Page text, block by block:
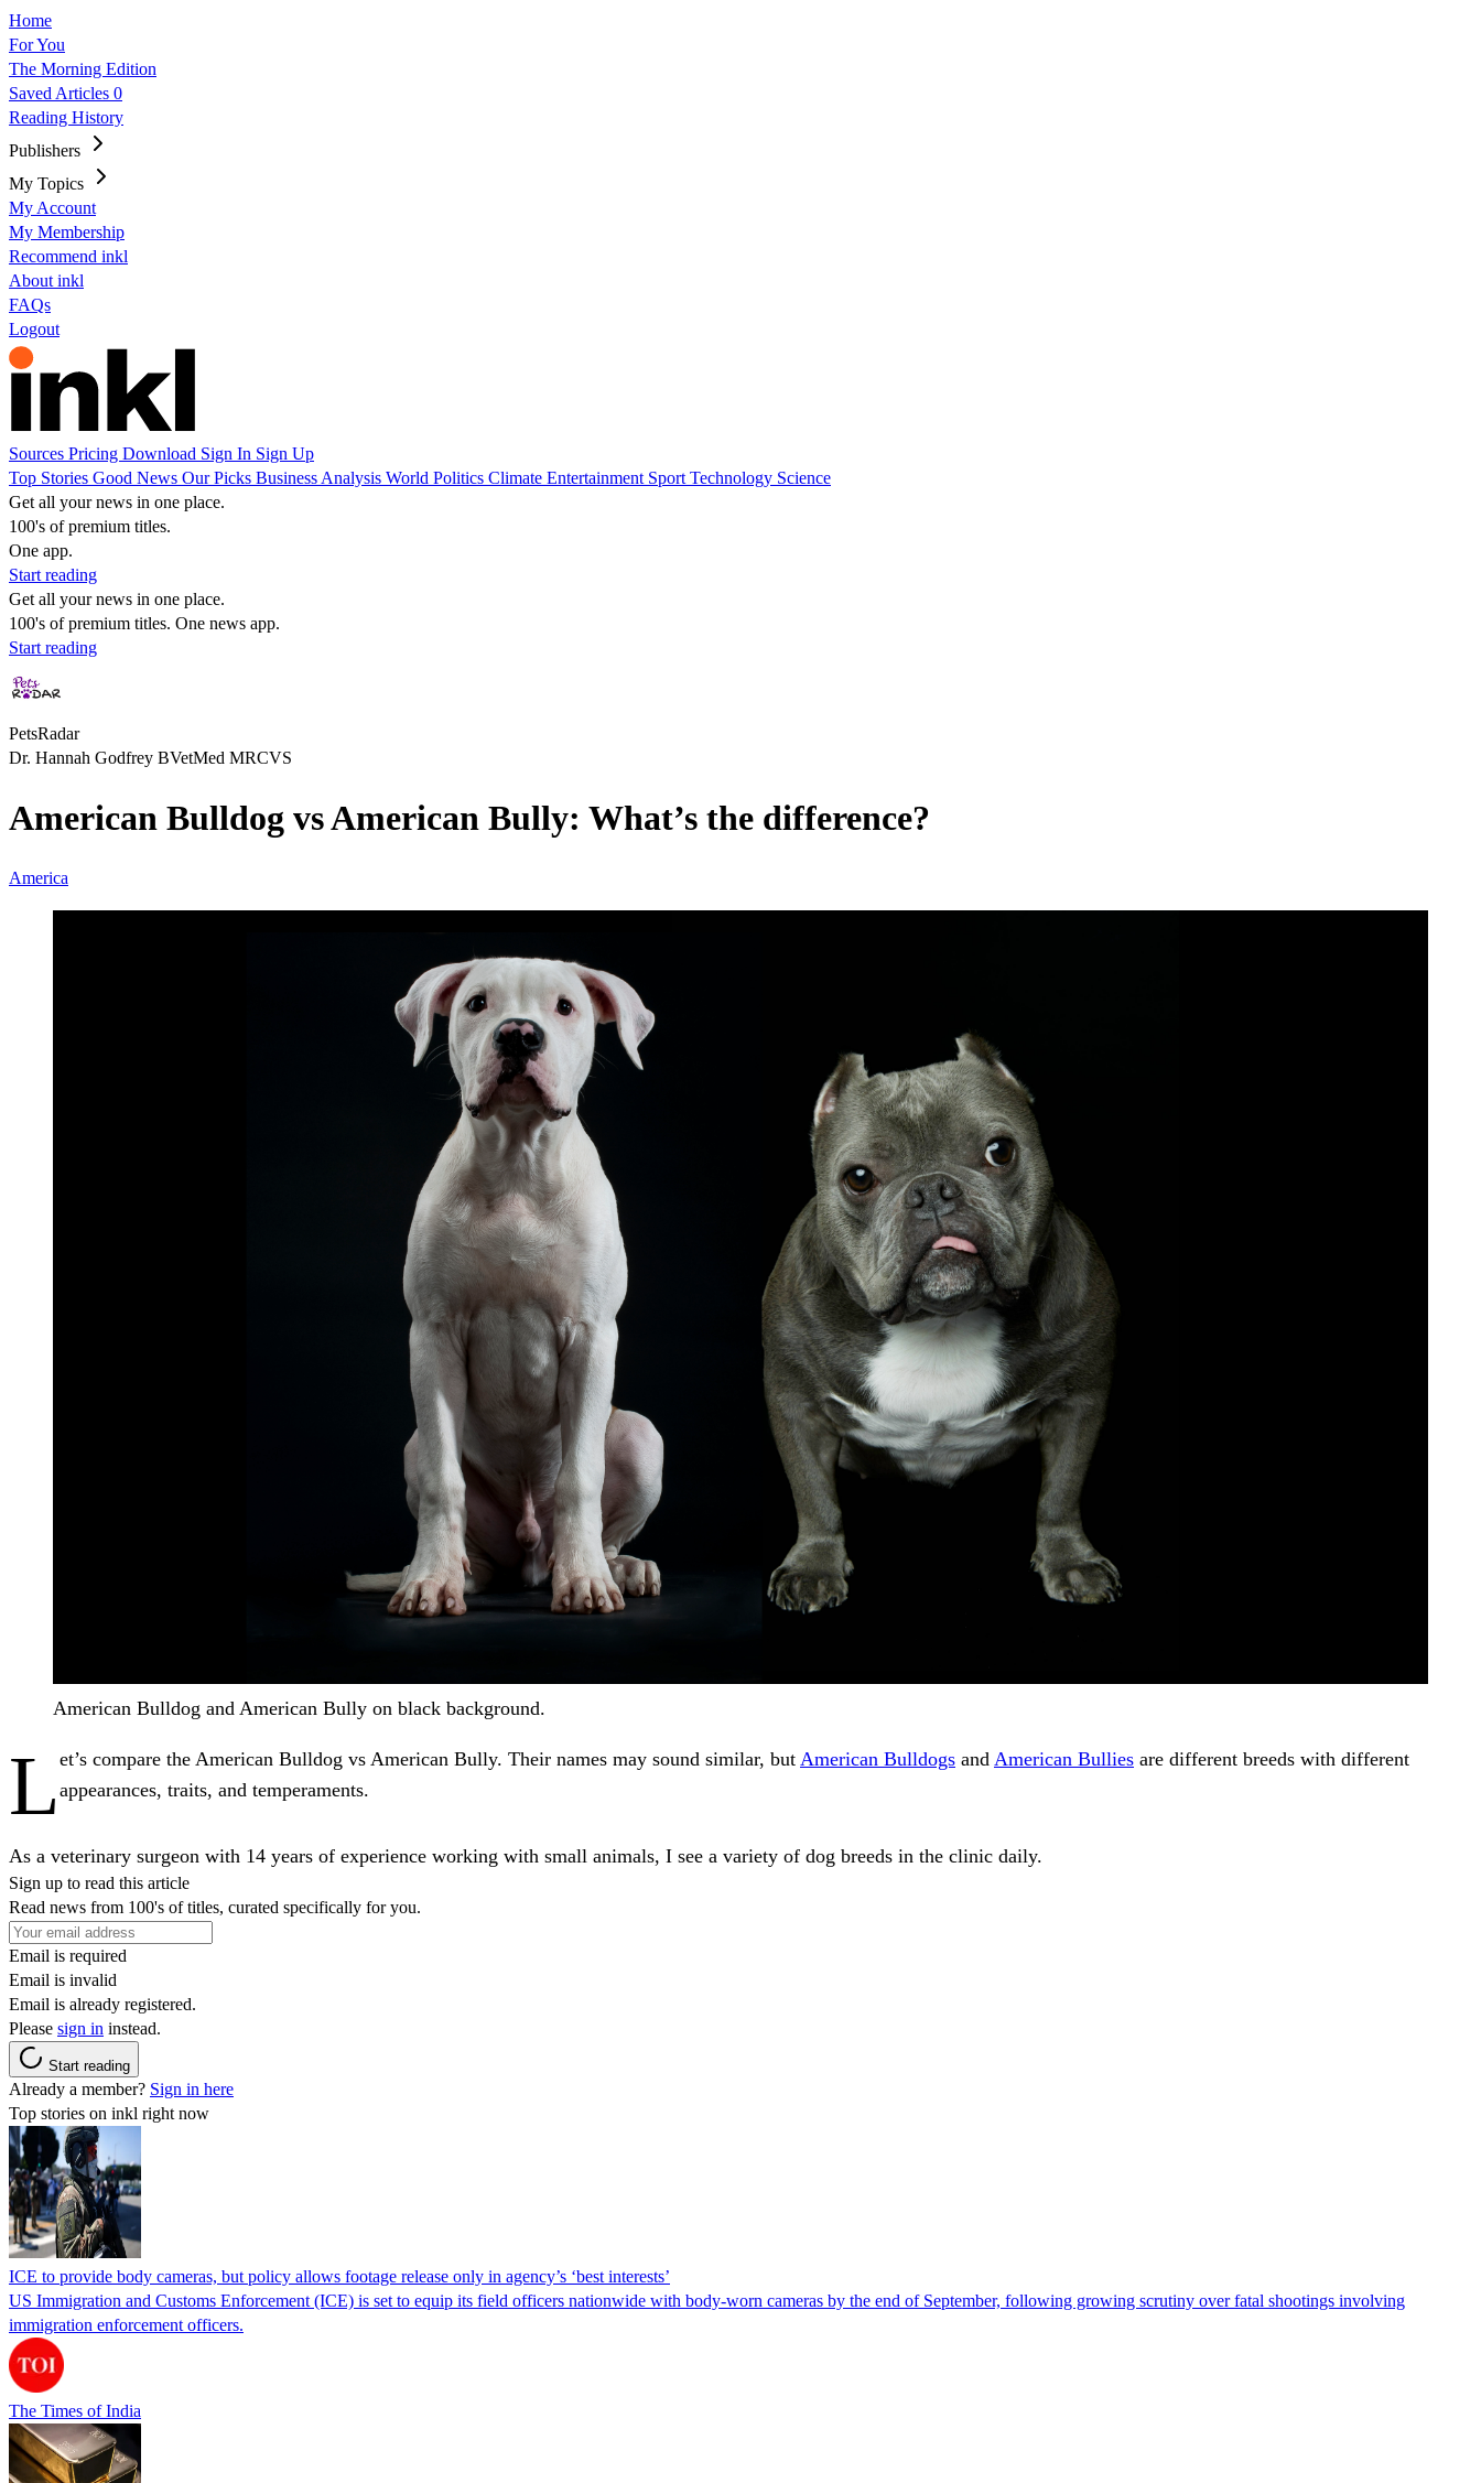
Home
For You
The Morning Edition
Saved Articles 0
Reading History
Publishers
My Topics
My Account
My Membership
Recommend inkl
About inkl
FAQs
Logout
Sources Pricing Download Sign In Sign Up
Top Stories Good News Our Picks Business Analysis World Politics Climate Entertainment Sport Technology Science
Get all your news in one place.
100's of premium titles.
One app.
Start reading
Get all your news in one place.
100's of premium titles. One news app.
Start reading
PetsRadar
Dr. Hannah Godfrey BVetMed MRCVS
American Bulldog vs American Bully: What’s the difference?
America
American Bulldog and American Bully on black background.
L et’s compare the American Bulldog vs American Bully. Their names may sound similar, but American Bulldogs and American Bullies are different breeds with different
appearances, traits, and temperaments.
As a veterinary surgeon with 14 years of experience working with small animals, I see a variety of dog breeds in the clinic daily.
Sign up to read this article
Read news from 100's of titles, curated specifically for you.
Email is required
Email is invalid
Email is already registered.
Please sign in instead.
Start reading
Already a member? Sign in here
Top stories on inkl right now
ICE to provide body cameras, but policy allows footage release only in agency’s ‘best interests’
US Immigration and Customs Enforcement (ICE) is set to equip its field officers nationwide with body-worn cameras by the end of September, following growing scrutiny over fatal shootings involving
immigration enforcement officers.
The Times of India